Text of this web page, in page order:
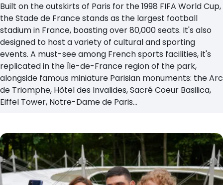
Built on the outskirts of Paris for the 1998 FIFA World Cup,
the Stade de France stands as the largest football
stadium in France, boasting over 80,000 seats. It's also
designed to host a variety of cultural and sporting
events. A must-see among French sports facilities, it's
replicated in the Île-de-France region of the park,
alongside famous miniature Parisian monuments: the Arc
de Triomphe, Hôtel des Invalides, Sacré Coeur Basilica,
Eiffel Tower, Notre-Dame de Paris...